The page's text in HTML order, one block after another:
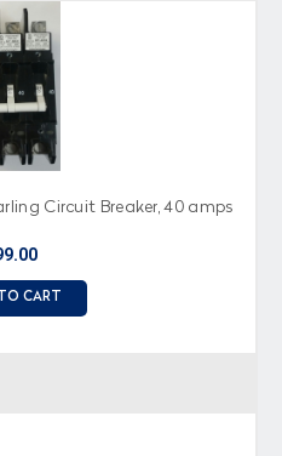
Circuit Breaker, 40 amps
CART